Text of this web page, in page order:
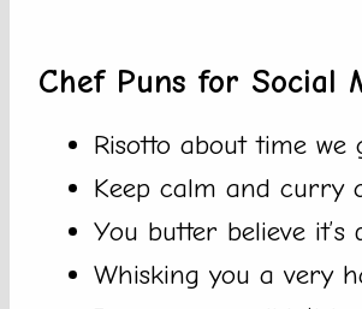
Chef Puns for Social
Risotto about time we
Keep calm and curry
You butter believe it’s
Whisking you a very